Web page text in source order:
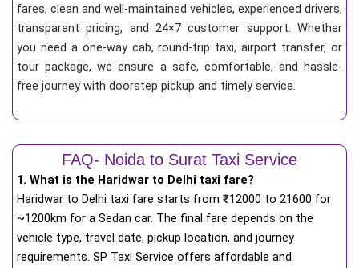
fares, clean and well-maintained vehicles, experienced drivers,
transparent pricing, and 24×7 customer support. Whether
you need a one-way cab, round-trip taxi, airport transfer, or
tour package, we ensure a safe, comfortable, and hassle-
free journey with doorstep pickup and timely service.
FAQ- Noida to Surat Taxi Service
1. What is the Haridwar to Delhi taxi fare?
Haridwar to Delhi taxi fare starts from ₹12000 to 21600 for
~1200km for a Sedan car. The final fare depends on the
vehicle type, travel date, pickup location, and journey
requirements. SP Taxi Service offers affordable and